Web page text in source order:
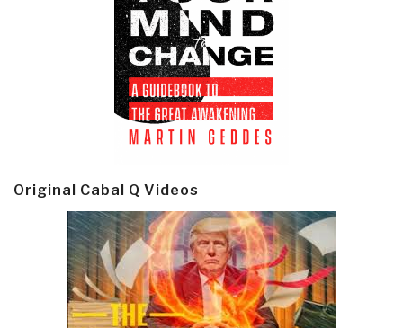
Original Cabal Q Videos